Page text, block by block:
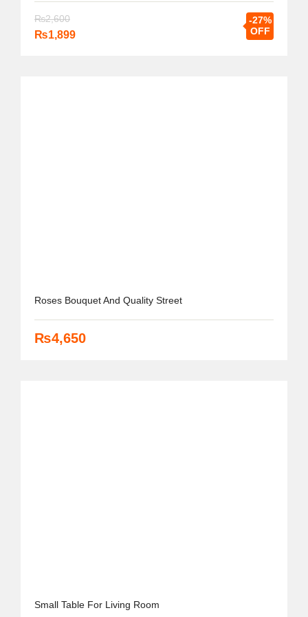
₨2,600
₨1,899
-27%
OFF
Roses Bouquet And Quality Street
₨4,650
Small Table For Living Room